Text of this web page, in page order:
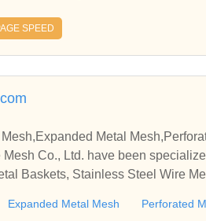
SPEED
Metal
Co., Ltd. have been
Baskets, Stainless Steel Wire
Expanded Metal Mesh Perforated